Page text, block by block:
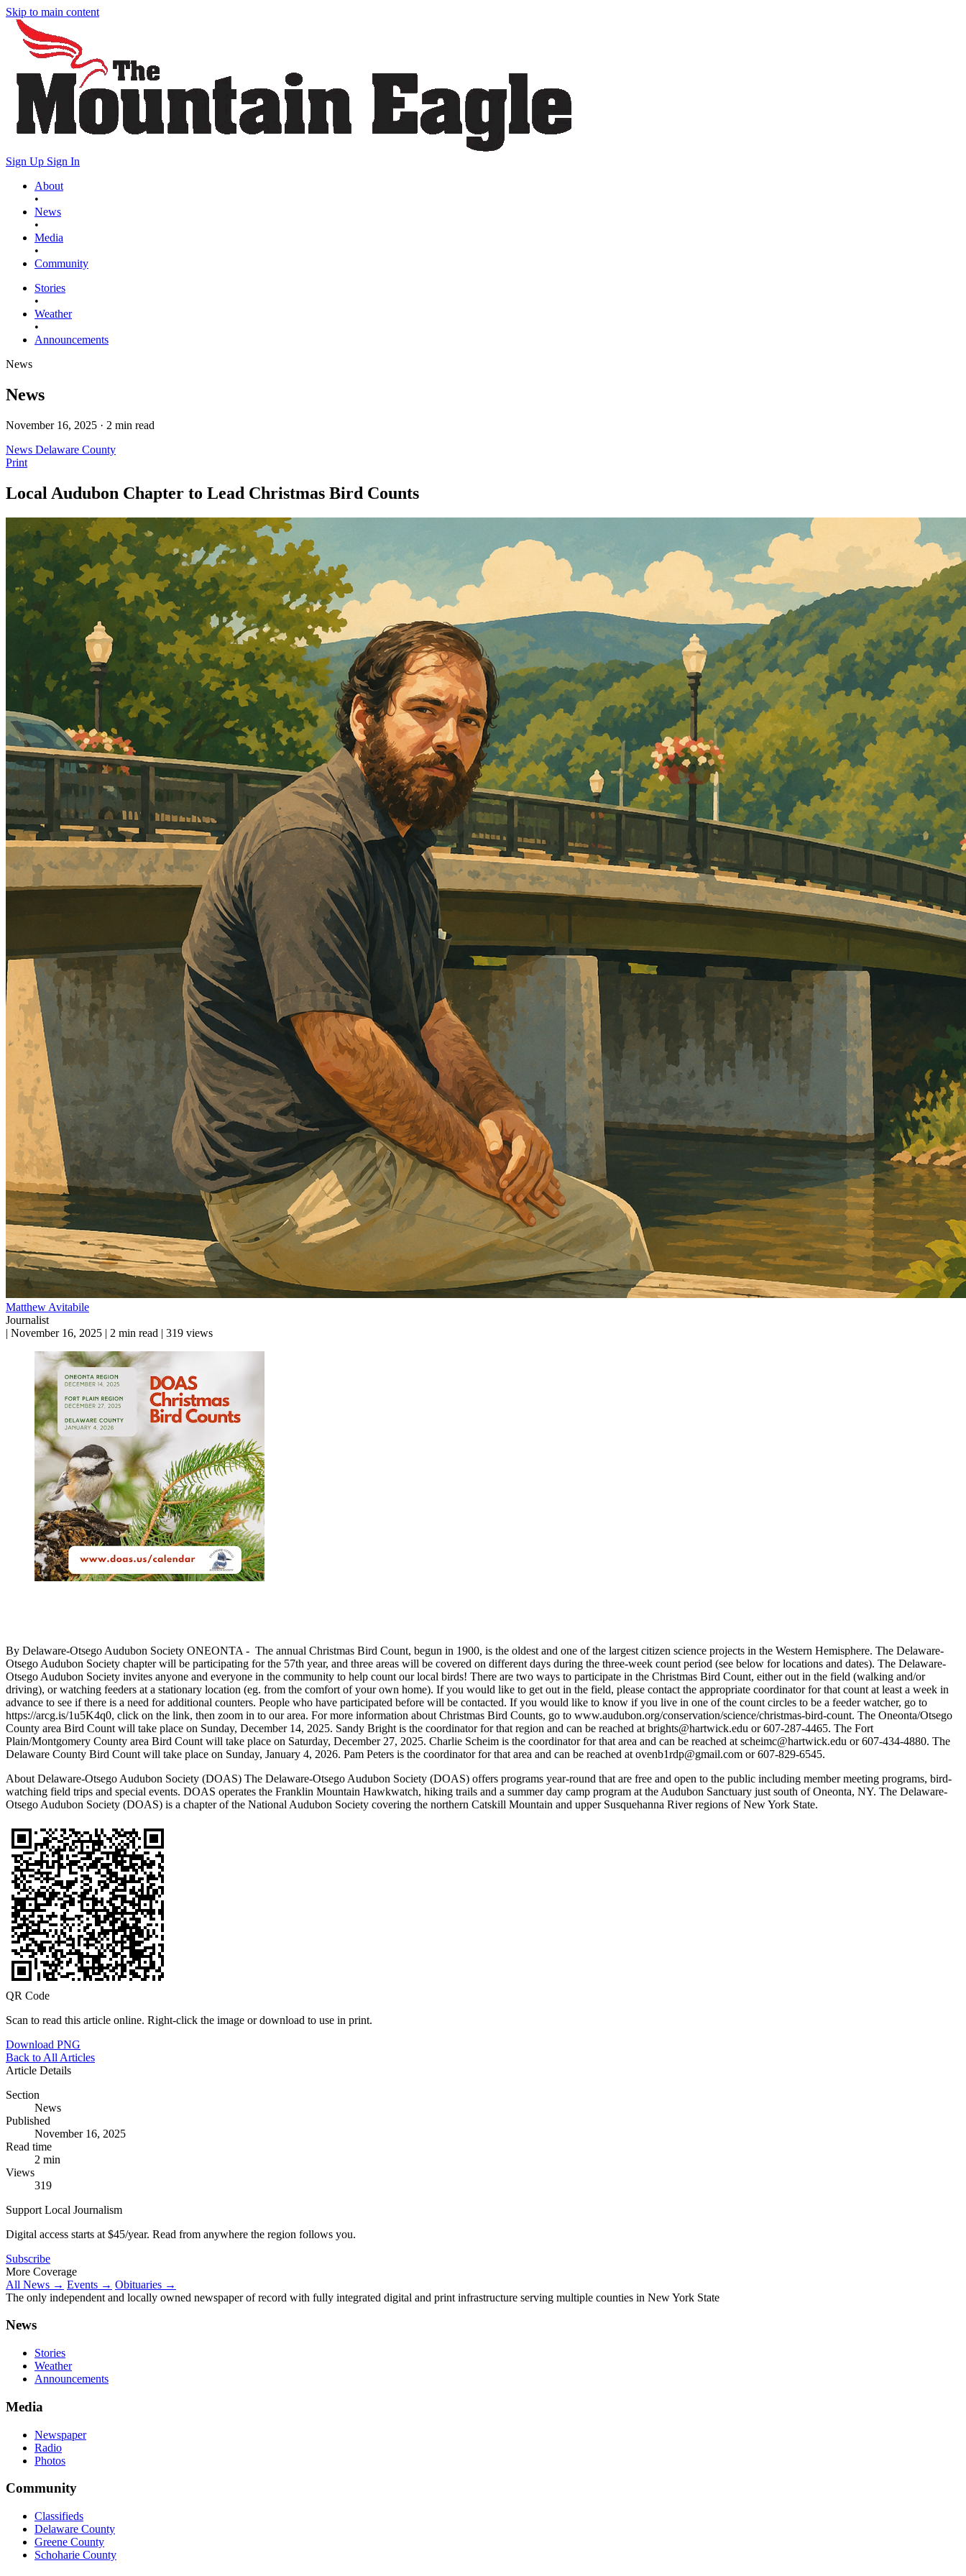
Skip to main content
Sign Up Sign In
About
•
News
•
Media
•
Community
Stories
•
Weather
•
Announcements
News
News
November 16, 2025 · 2 min read
News Delaware County
Print
Local Audubon Chapter to Lead Christmas Bird Counts
Matthew Avitabile
Journalist
| November 16, 2025 | 2 min read | 319 views
By Delaware-Otsego Audubon Society ONEONTA - The annual Christmas Bird Count, begun in 1900, is the oldest and one of the largest citizen science projects in the Western Hemisphere. The Delaware-
Otsego Audubon Society chapter will be participating for the 57th year, and three areas will be covered on different days during the three-week count period (see below for locations and dates). The Delaware-
Otsego Audubon Society invites anyone and everyone in the community to help count our local birds! There are two ways to participate in the Christmas Bird Count, either out in the field (walking and/or
driving), or watching feeders at a stationary location (eg. from the comfort of your own home). If you would like to get out in the field, please contact the appropriate coordinator for that count at least a week in
advance to see if there is a need for additional counters. People who have participated before will be contacted. If you would like to know if you live in one of the count circles to be a feeder watcher, go to
https://arcg.is/1u5K4q0, click on the link, then zoom in to our area. For more information about Christmas Bird Counts, go to www.audubon.org/conservation/science/christmas-bird-count. The Oneonta/Otsego
County area Bird Count will take place on Sunday, December 14, 2025. Sandy Bright is the coordinator for that region and can be reached at brights@hartwick.edu or 607-287-4465. The Fort
Plain/Montgomery County area Bird Count will take place on Saturday, December 27, 2025. Charlie Scheim is the coordinator for that area and can be reached at scheimc@hartwick.edu or 607-434-4880. The
Delaware County Bird Count will take place on Sunday, January 4, 2026. Pam Peters is the coordinator for that area and can be reached at ovenb1rdp@gmail.com or 607-829-6545.
About Delaware-Otsego Audubon Society (DOAS) The Delaware-Otsego Audubon Society (DOAS) offers programs year-round that are free and open to the public including member meeting programs, bird-
watching field trips and special events. DOAS operates the Franklin Mountain Hawkwatch, hiking trails and a summer day camp program at the Audubon Sanctuary just south of Oneonta, NY. The Delaware-
Otsego Audubon Society (DOAS) is a chapter of the National Audubon Society covering the northern Catskill Mountain and upper Susquehanna River regions of New York State.
QR Code
Scan to read this article online. Right-click the image or download to use in print.
Download PNG
Back to All Articles
Article Details
Section
News
Published
November 16, 2025
Read time
2 min
Views
319
Support Local Journalism
Digital access starts at $45/year. Read from anywhere the region follows you.
Subscribe
More Coverage
All News → Events → Obituaries →
The only independent and locally owned newspaper of record with fully integrated digital and print infrastructure serving multiple counties in New York State
News
Stories
Weather
Announcements
Media
Newspaper
Radio
Photos
Community
Classifieds
Delaware County
Greene County
Schoharie County